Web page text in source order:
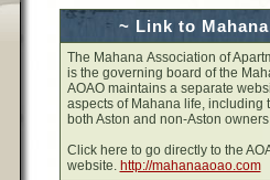
~ Link to
The Mahana Association of
is the governing board of the
AOAO maintains a separate
aspects of Mahana life, including
both Aston and non-Aston
Click here to go directly to the
website. http://mahanaaoao.com